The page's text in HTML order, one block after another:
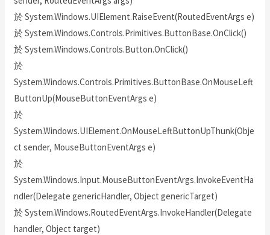
於 System.Windows.UIElement.RaiseEvent(RoutedEventArgs e)
於 System.Windows.Controls.Primitives.ButtonBase.OnClick()
於 System.Windows.Controls.Button.OnClick()
於
System.Windows.Controls.Primitives.ButtonBase.OnMouseLeft
ButtonUp(MouseButtonEventArgs e)
於
System.Windows.UIElement.OnMouseLeftButtonUpThunk(Obje
ct sender, MouseButtonEventArgs e)
於
System.Windows.Input.MouseButtonEventArgs.InvokeEventHa
ndler(Delegate genericHandler, Object genericTarget)
於 System.Windows.RoutedEventArgs.InvokeHandler(Delegate
handler, Object target)